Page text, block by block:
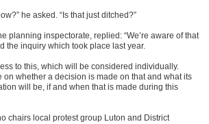
he asked. “Is that just ditched?”
planning inspectorate, replied: “We’re aware of that
the inquiry which took place last year.
to this, which will be considered individually.
on whether a decision is made on that and what its
will be, if and when that is made during this
chairs local protest group Luton and District